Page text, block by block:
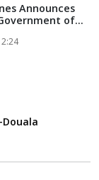
Announces
of